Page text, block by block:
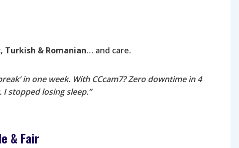
Turkish & Romanian… and care.
in one week. With CCcam7? Zero downtime in 4
stopped losing sleep.”
& Fair